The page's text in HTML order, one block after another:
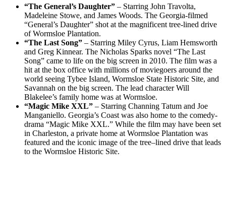
“The General’s Daughter” – Starring John Travolta,
Madeleine Stowe, and James Woods. The Georgia-filmed
“General’s Daughter” shot at the magnificent tree-lined drive
of Wormsloe Plantation.
“The Last Song” – Starring Miley Cyrus, Liam Hemsworth
and Greg Kinnear. The Nicholas Sparks novel “The Last
Song” came to life on the big screen in 2010. The film was a
hit at the box office with millions of moviegoers around the
world seeing Tybee Island, Wormsloe State Historic Site, and
Savannah on the big screen. The lead character Will
Blakelee’s family home was at Wormsloe.
“Magic Mike XXL” – Starring Channing Tatum and Joe
Manganiello. Georgia’s Coast was also home to the comedy-
drama “Magic Mike XXL.” While the film may have been set
in Charleston, a private home at Wormsloe Plantation was
featured and the iconic image of the tree–lined drive that leads
to the Wormsloe Historic Site.